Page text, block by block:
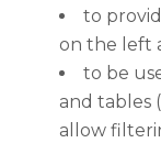
to
on the left
to be
and tables (
allow